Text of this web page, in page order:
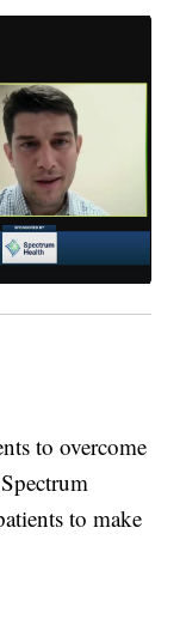
to overcome
to make